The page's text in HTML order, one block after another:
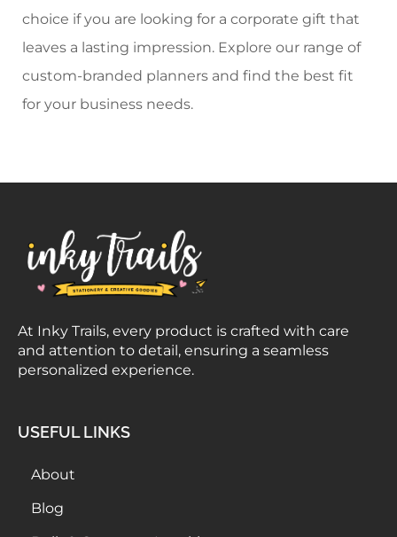
choice if you are looking for a corporate gift that
leaves a lasting impression. Explore our range of
custom-branded planners and find the best fit
for your business needs.
At Inky Trails, every product is crafted with care
and attention to detail, ensuring a seamless
personalized experience.
USEFUL LINKS
About
Blog